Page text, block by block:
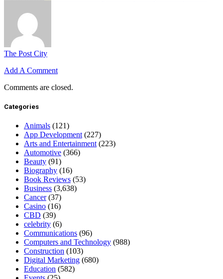
The Post City
Add A Comment
Comments are closed.
Categories
Animals (121)
App Development (227)
Arts and Entertainment (223)
Automotive (366)
Beauty (91)
Biography (16)
Book Reviews (53)
Business (3,638)
Cancer(37)
Casino (16)
CBD (39)
celebrity (6)
Communications (96)
Computers and Technology (988)
Construction (103)
Digital Marketing (680)
Education (582)